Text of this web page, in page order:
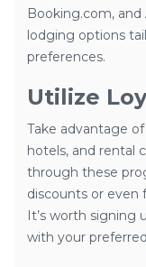
Booking.com,
lodging options
preferences.
Utilize
Take advantage
hotels, and rental
through these
discounts or even
It’s worth signing
with your